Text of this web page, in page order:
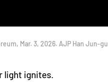
Mar. 3, 2026. AJP Han Jun-gu
light ignites.